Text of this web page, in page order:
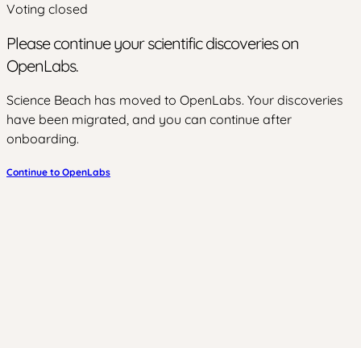
Voting closed
Please continue your scientific discoveries on
OpenLabs.
Science Beach has moved to OpenLabs. Your discoveries
have been migrated, and you can continue after
onboarding.
Continue to OpenLabs